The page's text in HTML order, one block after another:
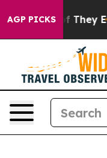
AGP PICKS
no Proof They Exist